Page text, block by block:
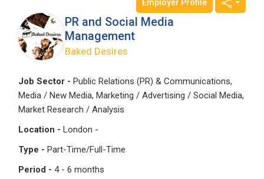
PR and Social Media
Management
Baked Desires
Employer Profile
Job Sector - Public Relations (PR) & Communications,
Media / New Media, Marketing / Advertising / Social Media,
Market Research / Analysis
Location - London -
Type - Part-Time/Full-Time
Period - 4 - 6 months
Log in to your account
Enter your email and password to login
Email Address
Register with Social Accounts
OR
Create your free account